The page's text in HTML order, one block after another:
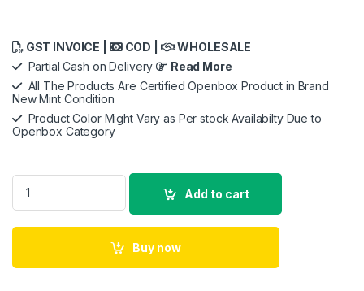
GST INVOICE | COD |
WHOLESALE
Partial Cash on Delivery
Read More
All The Products Are Certified Openbox Product in Brand
New Mint Condition
Product Color Might Vary as Per stock Availabilty Due to
Openbox Category
URBN 10000 mAh Lithium_ion Premium Black Edition Nano
Add to cart
Buy now